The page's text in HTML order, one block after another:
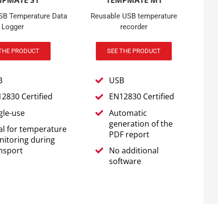
Temperature Data
Logger
PRODUCT
Certified
use
for temperature
during
Reusable USB temperature
recorder
SEE THE PRODUCT
USB
EN12830 Certified
Automatic
generation of the
PDF report
No additional
software